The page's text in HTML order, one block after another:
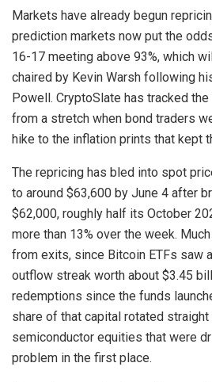
Markets have already begun
prediction markets now put the
16-17 meeting above 93%, which
chaired by Kevin Warsh following
Powell. CryptoSlate has tracked
from a stretch when bond traders
hike to the inflation prints that kept
The repricing has bled into spot
to around $63,600 by June 4 after
$62,000, roughly half its October
more than 13% over the week.
from exits, since Bitcoin ETFs saw
outflow streak worth about $3.45
redemptions since the funds
share of that capital rotated straight
semiconductor equities that were
problem in the first place.